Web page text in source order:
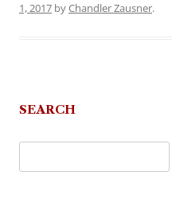
1, 2017 byChandler Zausner.
SEARCH